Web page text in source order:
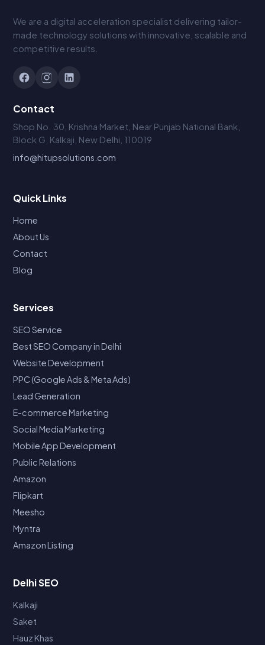
We are a digital acceleration specialist delivering tailor-
made technology solutions with innovative, scalable and
competitive results.
Contact
Shop No. 30, Krishna Market, Near Punjab National Bank,
Block G, Kalkaji, New Delhi, 110019
info@hitupsolutions.com
Quick Links
Home
About Us
Contact
Blog
Services
SEO Service
Best SEO Company in Delhi
Website Development
PPC (Google Ads & Meta Ads)
Lead Generation
E-commerce Marketing
Social Media Marketing
Mobile App Development
Public Relations
Amazon
Flipkart
Meesho
Myntra
Amazon Listing
Delhi SEO
Kalkaji
Saket
Hauz Khas